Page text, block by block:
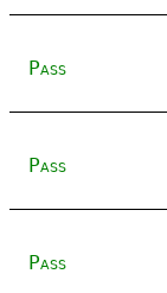
Pass
Pass
Pass